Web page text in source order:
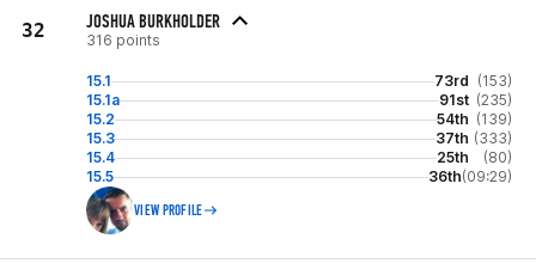
32 JOSHUA BURKHOLDER
316 points
15.1 73rd (153)
15.1a
91st (235)
15.2
54th (139)
15.3
37th (333)
15.4
25th
(80)
15.5
36th(09:29)
VIEW PROFILE